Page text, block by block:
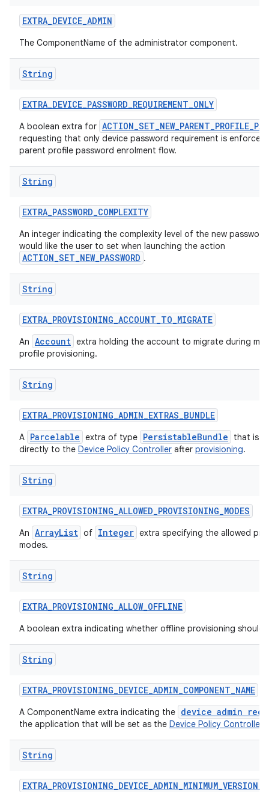
EXTRA_DEVICE_ADMIN
The ComponentName of the administrator component.
String
EXTRA_DEVICE_PASSWORD_REQUIREMENT_ONLY
A boolean extra for
requesting that only device password requirement is enforced
parent profile password enrolment flow.
String
EXTRA_PASSWORD_COMPLEXITY
An integer indicating the complexity level of the new
would like the user to set when launching the action
ACTION_SET_NEW_PASSWORD .
String
EXTRA_PROVISIONING_ACCOUNT_TO_MIGRATE
An Account extra holding the account to migrate during
profile provisioning.
String
EXTRA_PROVISIONING_ADMIN_EXTRAS_BUNDLE
A Parcelable extra of type PersistableBundle
that is
directly to the Device Policy Controller after provisioning.
String
EXTRA_PROVISIONING_ALLOWED_PROVISIONING_MODES
An ArrayList of Integer extra specifying the allowed
modes.
String
EXTRA_PROVISIONING_ALLOW_OFFLINE
A boolean extra indicating whether offline provisioning should
String
EXTRA_PROVISIONING_DEVICE_ADMIN_COMPONENT_NAME
A ComponentName extra indicating the device admin
the application that will be set as the Device Policy Controller
String
EXTRA_PROVISIONING_DEVICE_ADMIN_MINIMUM_VERSION_